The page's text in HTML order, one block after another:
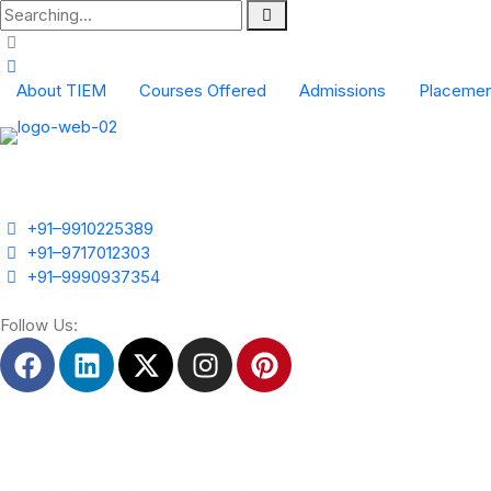
About TIEM Courses Offered Admissions
+91–9910225389
+91–9717012303
+91–9990937354
Follow Us: